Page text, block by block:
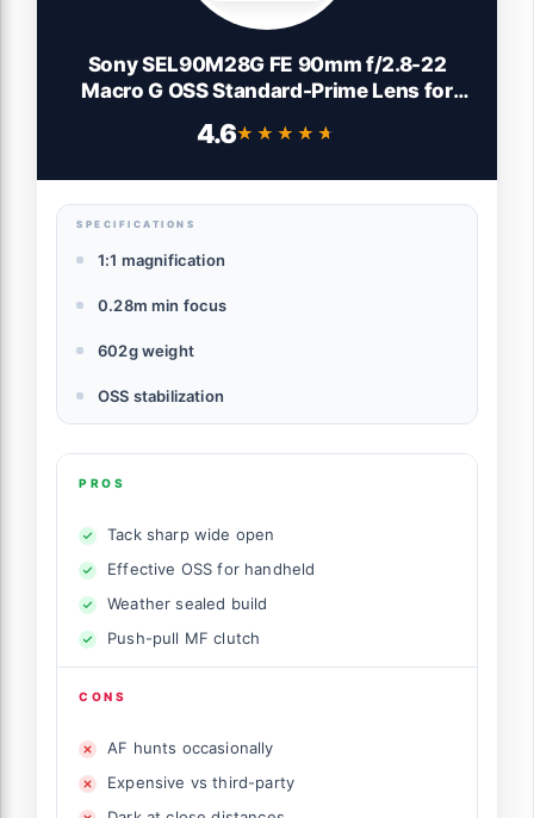
Sony SEL90M28G FE 90mm f/2.8-22
Macro G OSS Standard-Prime Lens for
4.6★★★★★
★★★★★
SPECIFICATIONS
1:1 magnification
0.28m min focus
602g weight
OSS stabilization
PROS
Tack sharp wide open
Effective OSS for handheld
Weather sealed build
Push-pull MF clutch
CONS
AF hunts occasionally
Expensive vs third-party